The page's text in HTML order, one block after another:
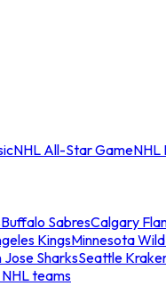
NHL All-Star GameNHL
Buffalo SabresCalgary
KingsMinnesota Wild
Jose SharksSeattle
NHL teams